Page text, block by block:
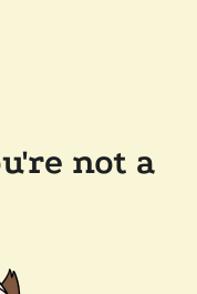
not a